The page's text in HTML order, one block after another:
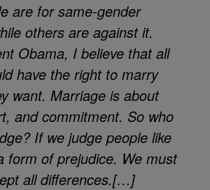
are for same-gender
others are against it.
Obama, I believe that all
have the right to marry
want. Marriage is about
and commitment. So who
If we judge people like
form of prejudice. We must
all differences.[…]